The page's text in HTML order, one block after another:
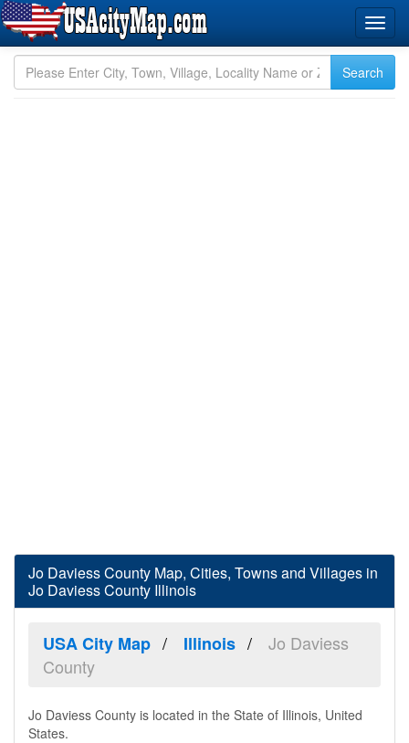
Jo Daviess County Map, Cities, Towns and Villages in
Jo Daviess County Illinois
USA City Map Illinois
Jo Daviess
County
Jo Daviess County is located in the State of Illinois, United
States.